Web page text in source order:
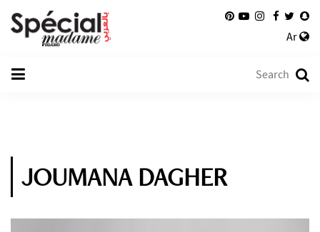
Ar
JOUMANA DAGHER